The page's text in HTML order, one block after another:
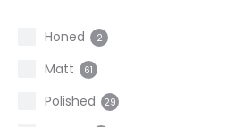
Honed 2
Matt 61
Polished 29